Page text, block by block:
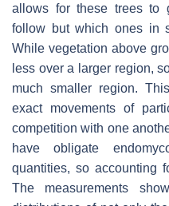
allows for these trees to
follow but which ones in
While vegetation above
less over a larger region,
much smaller region.
exact movements of
competition with one
have obligate
quantities, so accounting
The measurements